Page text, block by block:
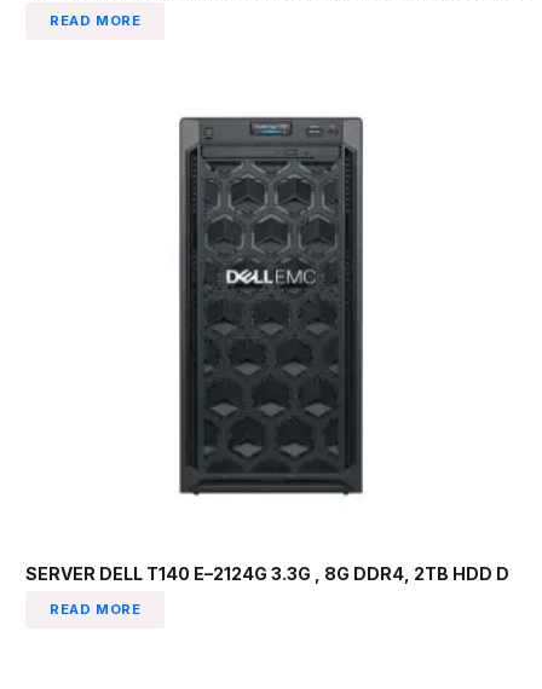
READ MORE
SERVER DELL T140 E–2124G 3.3G , 8G DDR4, 2TB HDD D
READ MORE